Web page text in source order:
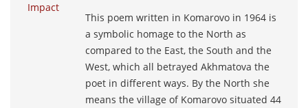
Impact
This poem written in Komarovo in 1964 is
a symbolic homage to the North as
compared to the East, the South and the
West, which all betrayed Akhmatova the
poet in different ways. By the North she
means the village of Komarovo situated 44